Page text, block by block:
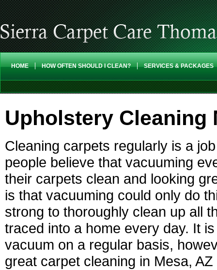
HOME HOW OFTEN SHOULD I CLEAN? SERVICES & PACKAGES
Upholstery Cleaning
Cleaning carpets regularly is a
people believe that vacuuming
their carpets clean and looking
is that vacuuming could only do
strong to thoroughly clean up all
traced into a home every day. It
vacuum on a regular basis,
great carpet cleaning in Mesa,